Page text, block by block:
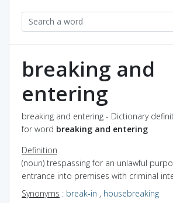
breaking and
entering
breaking and entering - Dictionary
for word breaking and entering
Definition
(noun) trespassing for an unlawful
entrance into premises with criminal
Synonyms : break-in , housebreaking